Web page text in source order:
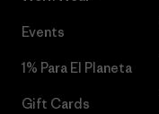
Events
1% Para El Planeta
Gift Cards